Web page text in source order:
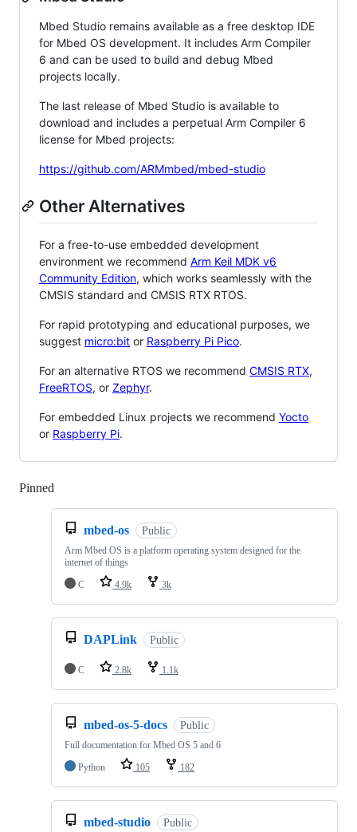
Mbed Studio remains available as a free desktop IDE
for Mbed OS development. It includes Arm Compiler
6 and can be used to build and debug Mbed
projects locally.
The last release of Mbed Studio is available to
download and includes a perpetual Arm Compiler 6
license for Mbed projects:
https://github.com/ARMmbed/mbed-studio
Other Alternatives
For a free-to-use embedded development
environment we recommend Arm Keil MDK v6
Community Edition, which works seamlessly with the
CMSIS standard and CMSIS RTX RTOS.
For rapid prototyping and educational purposes, we
suggest micro:bit or Raspberry Pi Pico.
For an alternative RTOS we recommend CMSIS RTX,
FreeRTOS, or Zephyr.
For embedded Linux projects we recommend Yocto
or Raspberry Pi.
Pinned
mbed-os Public
Arm Mbed OS is a platform operating system designed for the
internet of things
C
4.9k 3k
DAPLink Public
C 2.8k 1.1k
mbed-os-5-docs Public
Full documentation for Mbed OS 5 and 6
Python
105 182
mbed-studio Public